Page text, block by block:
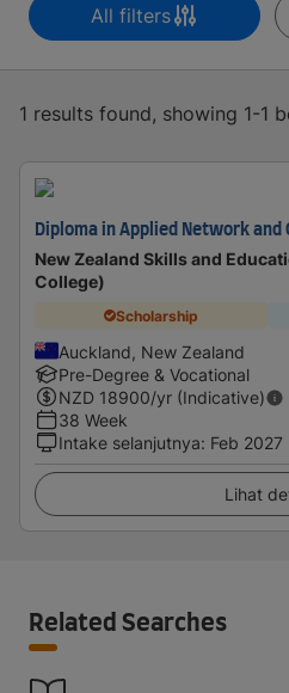
All filters
1 results found, showing 1-1
Diploma in Applied Network and
New Zealand Skills and
College)
Scholarship
Auckland, New Zealand
Pre-Degree & Vocational
NZD 18900/yr (Indicative)
38 Week
Intake selanjutnya: Feb 2027
Lihat
Related Searches